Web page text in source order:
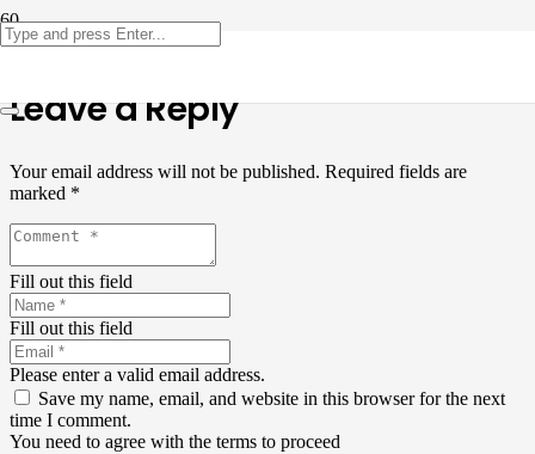
Leave a Reply
Your email address will not be published. Required fields are
marked *
Fill out this field
Fill out this field
Please enter a valid email address.
Save my name, email, and website in this browser for the next
time I comment.
You need to agree with the terms to proceed